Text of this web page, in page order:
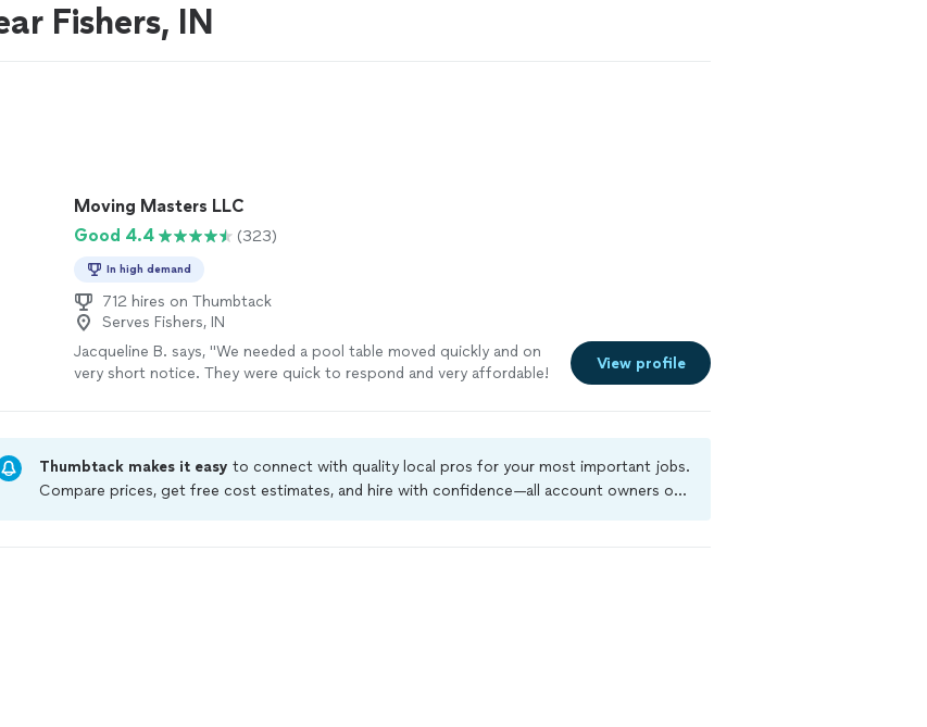
Fishers, IN
Moving Masters LLC
Good 4.4
(323)
In high demand
712 hires on Thumbtack
Serves Fishers, IN
Jacqueline B. says, "We needed a pool table moved quickly and on
very short notice. They were quick to respond and very affordable!
View profile
Thumbtack makes it easyto connect with quality local pros for your most important jobs.
Compare prices, get free cost estimates, and hire with confidence—all account owners on